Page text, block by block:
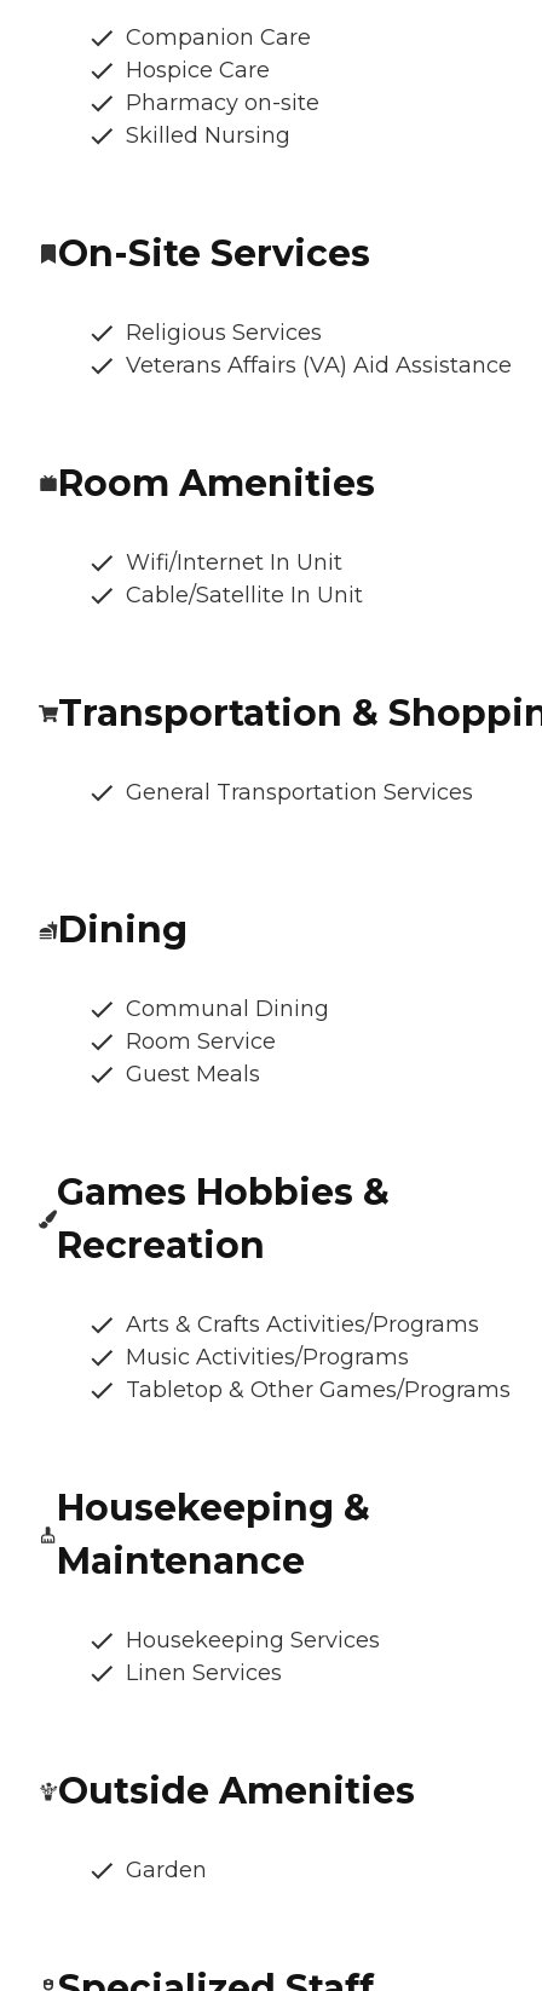
Companion Care
Hospice Care
Pharmacy on-site
Skilled Nursing
On-Site Services
Religious Services
Veterans Affairs (VA) Aid Assistance
Room Amenities
Wifi/Internet In Unit
Cable/Satellite In Unit
Transportation &
General Transportation Services
Dining
Communal Dining
Room Service
Guest Meals
Games Hobbies &
Recreation
Arts & Crafts Activities/Programs
Music Activities/Programs
Tabletop & Other Games/Programs
Housekeeping &
Maintenance
Housekeeping Services
Linen Services
Outside Amenities
Garden